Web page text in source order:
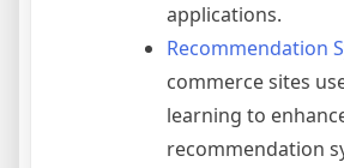
applications.
Recommendation
commerce sites
learning to
recommendation